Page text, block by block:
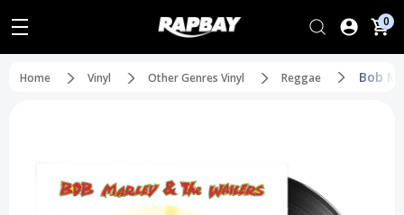
0
Home Vinyl Other Genres Vinyl Reggae Bob